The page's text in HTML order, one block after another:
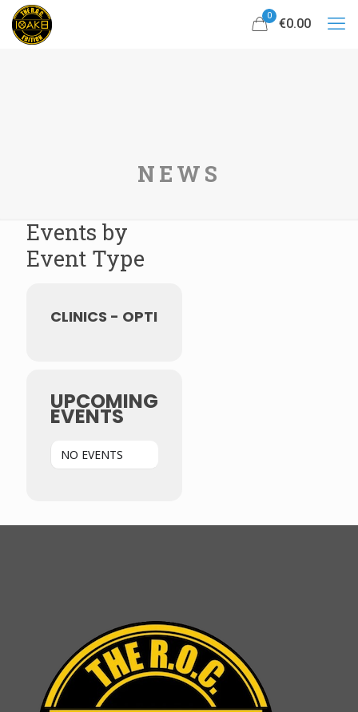
0
€0.00
NEWS
Events by
Event Type
CLINICS - OPTI
UPCOMING
EVENTS
NO EVENTS